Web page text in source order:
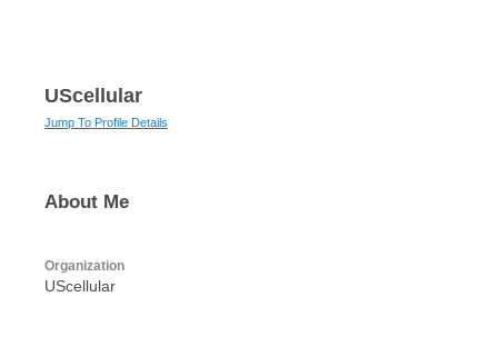
UScellular
Jump To Profile Details
About Me
Organization
UScellular